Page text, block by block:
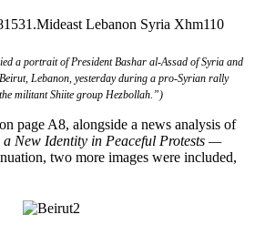
a portrait of President Bashar al-Assad of Syria and
Lebanon, yesterday during a pro-Syrian rally
militant Shiite group Hezbollah.”)
page A8, alongside a news analysis of
a New Identity in Peaceful Protests —
two more images were included,